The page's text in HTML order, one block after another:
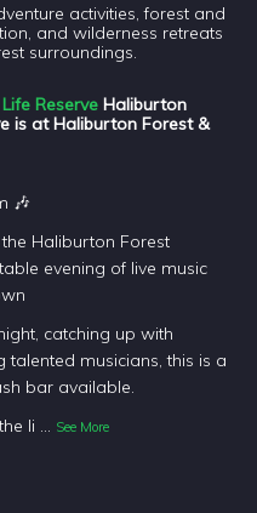
activities, forest and
and wilderness retreats
surroundings.
Reserve Haliburton
is at Haliburton Forest &
🎶
Haliburton Forest
evening of live music
catching up with
talented musicians, this is a
bar available.
li ... See More